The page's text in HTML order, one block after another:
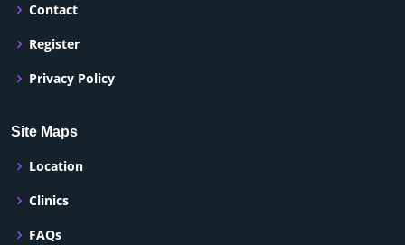
Contact
Register
Privacy Policy
Site Maps
Location
Clinics
FAQs